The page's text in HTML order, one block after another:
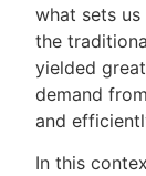
what sets
the
yielded
demand
and
In this